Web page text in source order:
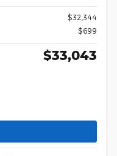
$32,344
$699
$33,043